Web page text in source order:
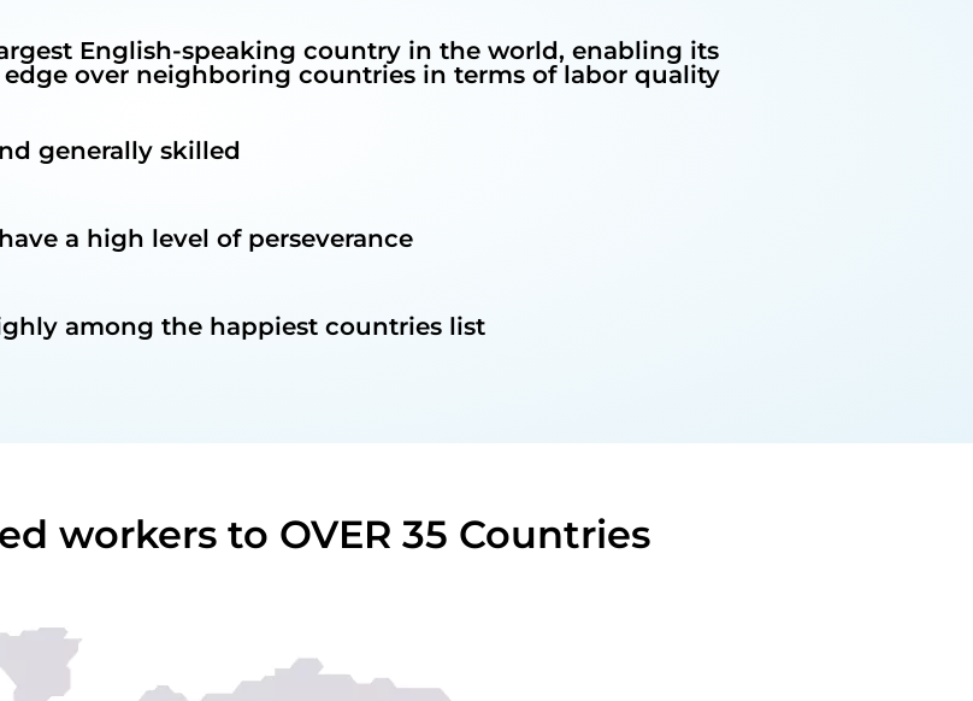
English-speaking country in the world, enabling its
over neighboring countries in terms of labor quality
generally skilled
a high level of perseverance
among the happiest countries list
workers to OVER 35 Countries